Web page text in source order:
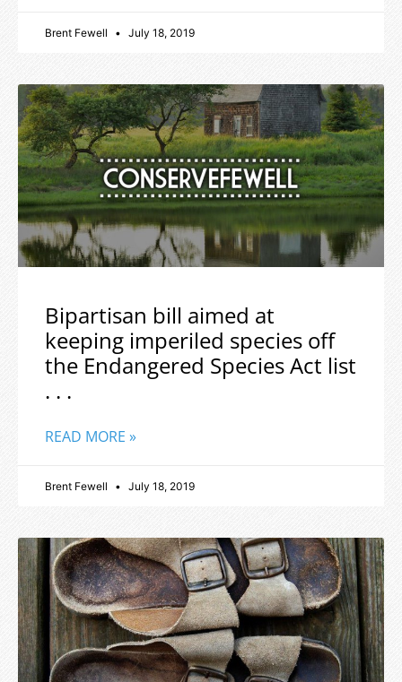
Brent Fewell July 18, 2019
Bipartisan bill aimed at
keeping imperiled species off
the Endangered Species Act list
. . .
READ MORE »
Brent Fewell July 18, 2019